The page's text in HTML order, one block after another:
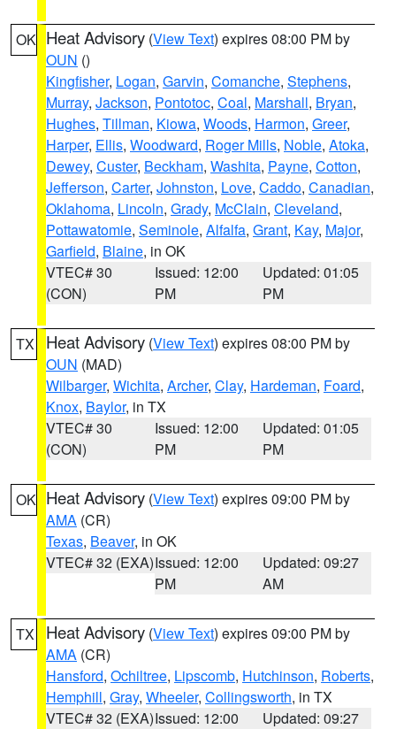
OK Heat Advisory (View Text) expires 08:00 PM by
OUN ()
Kingfisher, Logan, Garvin, Comanche, Stephens,
Murray, Jackson, Pontotoc, Coal, Marshall, Bryan,
Hughes, Tillman, Kiowa, Woods, Harmon, Greer,
Harper, Ellis, Woodward, Roger Mills, Noble, Atoka,
Dewey, Custer, Beckham, Washita, Payne, Cotton,
Jefferson, Carter, Johnston, Love, Caddo, Canadian,
Oklahoma, Lincoln, Grady, McClain, Cleveland,
Pottawatomie, Seminole, Alfalfa, Grant, Kay, Major,
Garfield, Blaine, in OK
VTEC# 30
(CON)
Issued: 12:00
PM
Updated: 01:05
PM
TX Heat Advisory (View Text) expires 08:00 PM by
OUN (MAD)
Wilbarger, Wichita, Archer, Clay, Hardeman, Foard,
Knox, Baylor, in TX
VTEC# 30
(CON)
Issued: 12:00
PM
Updated: 01:05
PM
OK Heat Advisory (View Text) expires 09:00 PM by
AMA (CR)
Texas, Beaver, in OK
VTEC# 32 (EXA)Issued: 12:00
PM
Updated: 09:27
AM
TX Heat Advisory (View Text) expires 09:00 PM by
AMA (CR)
Hansford, Ochiltree, Lipscomb, Hutchinson, Roberts,
Hemphill, Gray, Wheeler, Collingsworth, in TX
VTEC# 32 (EXA)Issued: 12:00
Updated: 09:27